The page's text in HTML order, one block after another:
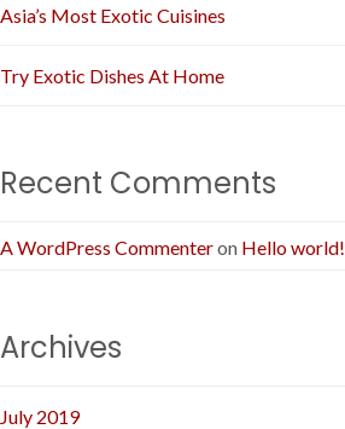
Asia’s Most Exotic Cuisines
Try Exotic Dishes At Home
Recent Comments
A WordPress Commenteron Hello world!
Archives
July 2019